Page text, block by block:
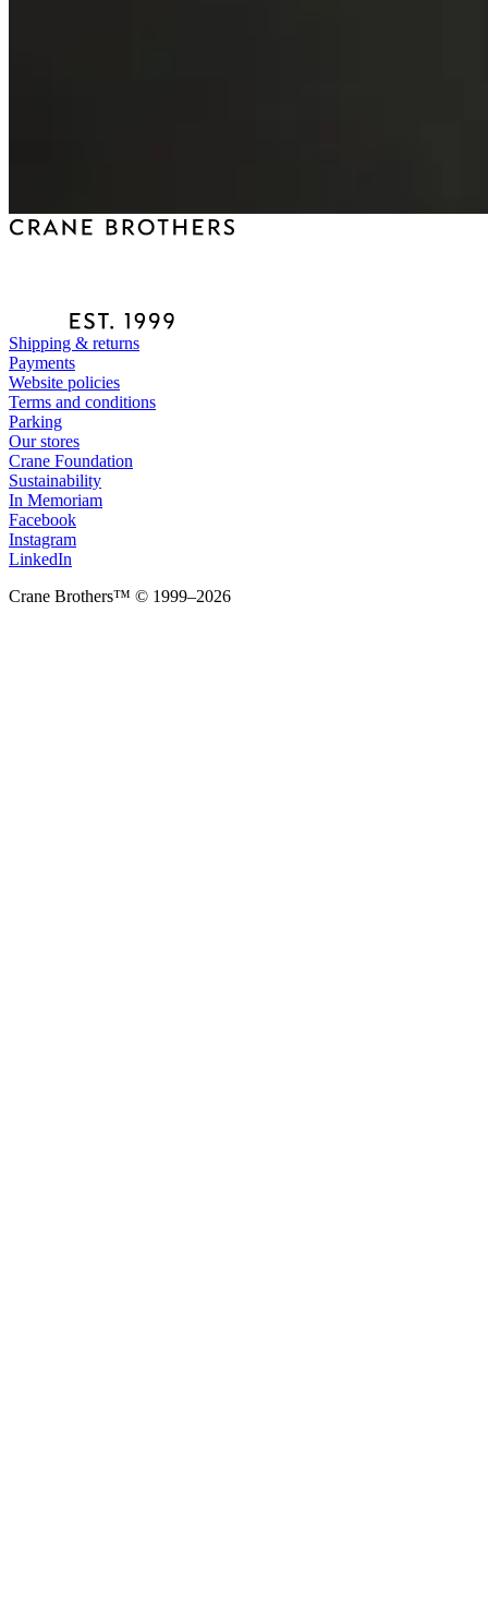
Shipping & returns
Payments
Website policies
Terms and conditions
Parking
Our stores
Crane Foundation
Sustainability
In Memoriam
Facebook
Instagram
LinkedIn
Crane Brothers™ © 1999–2026